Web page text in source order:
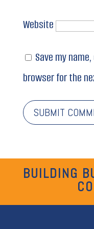
Website
Save my
browser for the
BUILDING